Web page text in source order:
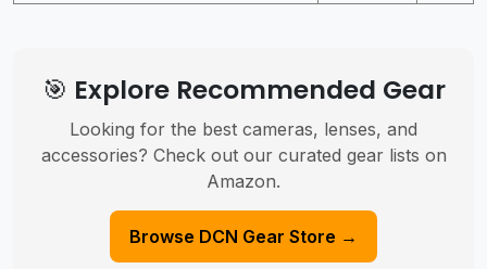
🎯 Explore Recommended Gear
Looking for the best cameras, lenses, and
accessories? Check out our curated gear lists on
Amazon.
Browse DCN Gear Store →